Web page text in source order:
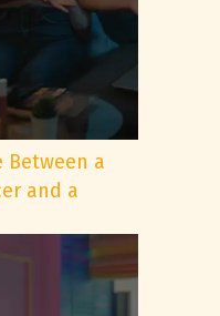
Between a
and a